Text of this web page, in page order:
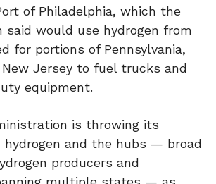
of Philadelphia, which the
said would use hydrogen from
for portions of Pennsylvania,
New Jersey to fuel trucks and
equipment.
is throwing its
hydrogen and the hubs — broad
producers and